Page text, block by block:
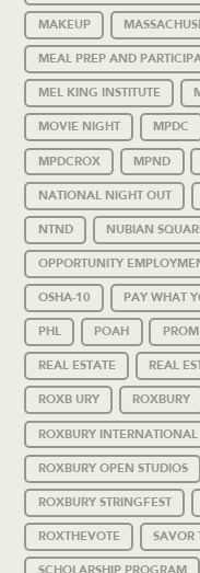
MAKEUP
MEAL PREP AND
MEL KING INSTITUTE
MOVIE NIGHT MPDC
MPDCROX MPND
NATIONAL NIGHT OUT
NTND NUBIAN
OPPORTUNITY
OSHA-10 PAY WHAT
PHL POAH
REAL ESTATE REAL
ROXB URY ROXBURY
ROXBURY INTERNATIONAL
ROXBURY OPEN STUDIOS
ROXBURY STRINGFEST
ROXTHEVOTE SAVOR